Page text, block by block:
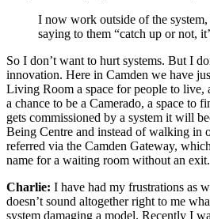
I now work outside of the
saying to them “catch up or not,
So I don’t want to hurt systems. But I
innovation. Here in Camden we have
Living Room a space for people to live,
a chance to be a Camerado, a space to
gets commissioned by a system it will
Being Centre and instead of walking in
referred via the Camden Gateway,
name for a waiting room without an exit.
Charlie: I have had my frustrations as
doesn’t sound altogether right to me
system damaging a model. Recently I